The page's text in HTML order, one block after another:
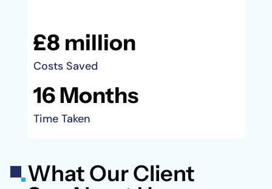
£8 million
Costs Saved
16 Months
Time Taken
What Our Client